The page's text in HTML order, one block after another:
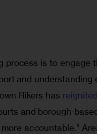
process is to engage
and understanding
Rikers has
and borough-
accountable.”